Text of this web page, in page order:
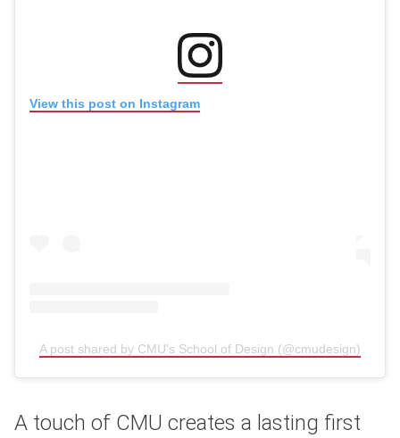
View this post on Instagram
A post shared by CMU's School of Design (@cmudesign)
A touch of CMU creates a lasting first